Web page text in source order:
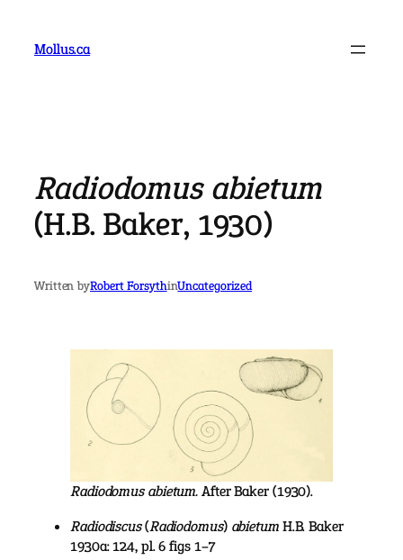
contentMollus.ca
Radiodomus abietum
(H.B. Baker, 1930)
Written byRobert ForsythinUncategorized
Radiodomus abietum.After Baker (1930).
Radiodiscus(Radiodomus)abietumH.B. Baker
1930a: 124, pl. 6 figs 1–7